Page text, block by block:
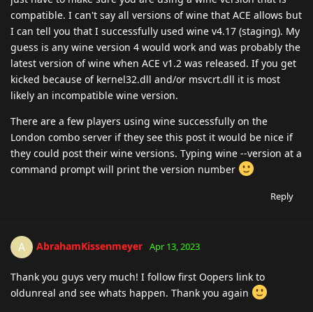
compatible. I can't say all versions of wine that ACE allows but
I can tell you that I successfully used wine v4.17 (staging). My
guess is any wine version 4 would work and was probably the
latest version of wine when ACE v1.2 was released. If you get
kicked because of kernel32.dll and/or msvcrt.dll it is most
likely an incompatible wine version.
There are a few players using wine successfully on the
London combo server if they see this post it would be nice if
they could post their wine versions. Typing wine --version at a
command prompt will print the version number
Reply
A AbrahamKissenmeyer Apr 13, 2023
Thank you guys very much! I follow first Oopers link to
oldunreal and see whats happen. Thank you again